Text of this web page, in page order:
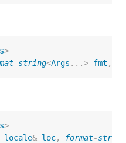
>
-string<Args ...> fmt ,
>
locale& loc, format-string